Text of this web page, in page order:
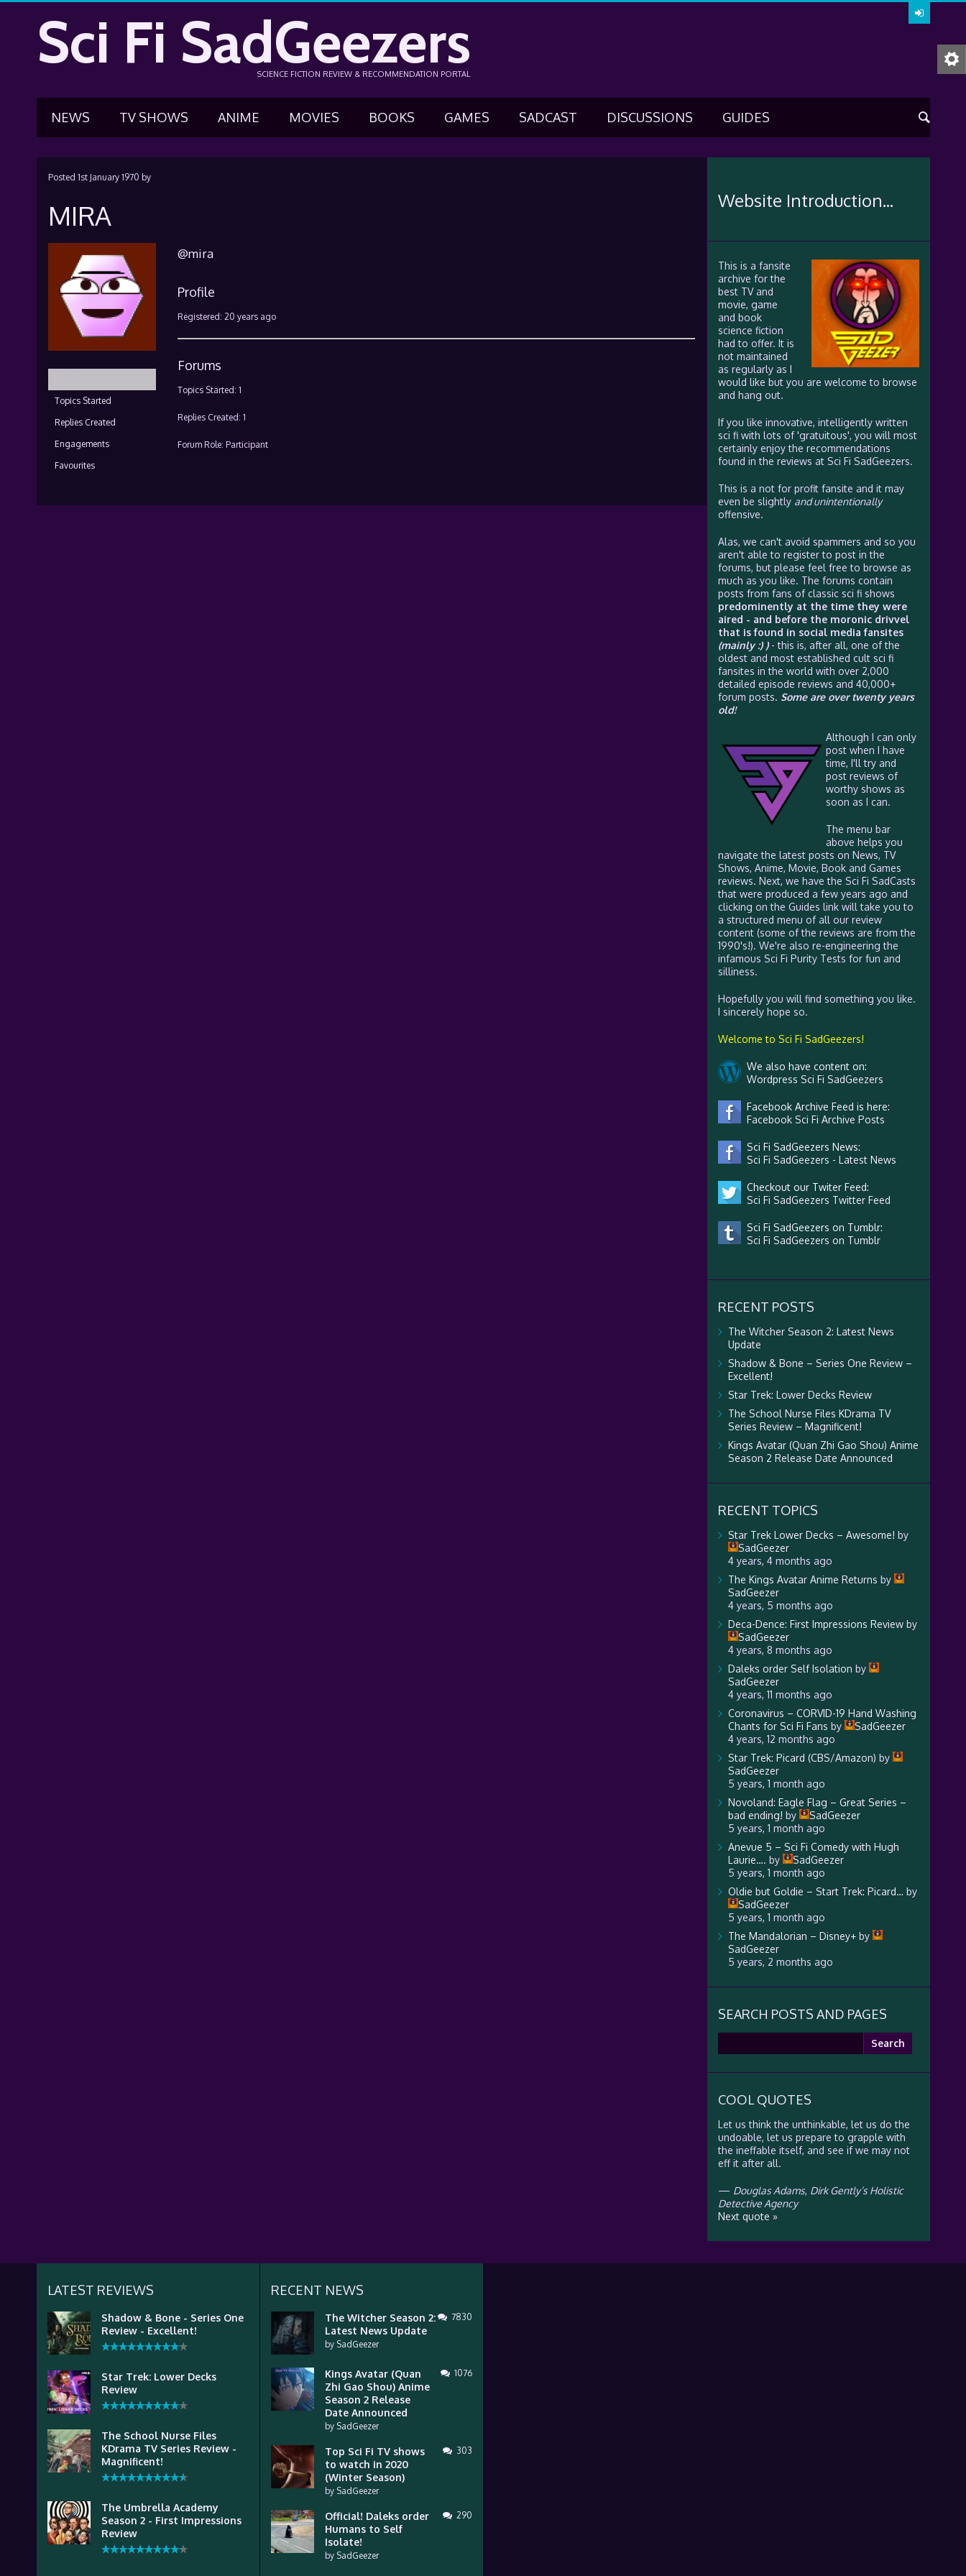
Sci Fi SadGeezers
SCIENCE FICTION REVIEW & RECOMMENDATION PORTAL
NEWS TV SHOWS ANIME MOVIES BOOKS GAMES SADCAST DISCUSSIONS GUIDES
Posted 1st January 1970 by
MIRA
Topics Started
Replies Created
Engagements
Favourites
@mira
Profile
Registered: 20 years ago
Forums
Topics Started: 1
Replies Created: 1
Forum Role: Participant
Website Introduction...
This is a fansite
archive for the
best TV and
movie, game
and book
science fiction
had to offer. It is
not maintained
as regularly as I
would like but you are welcome to browse
and hang out.
If you like innovative, intelligently written
sci fi with lots of 'gratuitous', you will most
certainly enjoy the recommendations
found in the reviews at Sci Fi SadGeezers.
This is a not for profit fansite and it may
even be slightly and unintentionally
offensive.
Alas, we can't avoid spammers and so you
aren't able to register to post in the
forums, but please feel free to browse as
much as you like. The forums contain
posts from fans of classic sci fi shows
predominently at the time they were
aired - and before the moronic drivvel
that is found in social media fansites
(mainly :) )- this is, after all, one of the
oldest and most established cult sci fi
fansites in the world with over 2,000
detailed episode reviews and 40,000+
forum posts. Some are over twenty years
old!
Although I can only
post when I have
time, I'll try and
post reviews of
worthy shows as
soon as I can.
The menu bar
above helps you
navigate the latest posts on News, TV
Shows, Anime, Movie, Book and Games
reviews. Next, we have the Sci Fi SadCasts
that were produced a few years ago and
clicking on the Guides link will take you to
a structured menu of all our review
content (some of the reviews are from the
1990's!). We're also re-engineering the
infamous Sci Fi Purity Tests for fun and
silliness.
Hopefully you will find something you like.
I sincerely hope so.
Welcome to Sci Fi SadGeezers!
We also have content on:
Wordpress Sci Fi SadGeezers
Facebook Archive Feed is here:
Facebook Sci Fi Archive Posts
Sci Fi SadGeezers News:
Sci Fi SadGeezers - Latest News
Checkout our Twiter Feed:
Sci Fi SadGeezers Twitter Feed
Sci Fi SadGeezers on Tumblr:
Sci Fi SadGeezers on Tumblr
RECENT POSTS
The Witcher Season 2: Latest News
Update
Shadow & Bone – Series One Review –
Excellent!
Star Trek: Lower Decks Review
The School Nurse Files KDrama TV
Series Review – Magnificent!
Kings Avatar (Quan Zhi Gao Shou) Anime
Season 2 Release Date Announced
RECENT TOPICS
Star Trek Lower Decks – Awesome! by
SadGeezer
4 years, 4 months ago
The Kings Avatar Anime Returns by
SadGeezer
4 years, 5 months ago
Deca-Dence: First Impressions Reviewby
SadGeezer
4 years, 8 months ago
Daleks order Self Isolation by
SadGeezer
4 years, 11 months ago
Coronavirus – CORVID-19 Hand Washing
Chants for Sci Fi Fans by
SadGeezer
4 years, 12 months ago
Star Trek: Picard (CBS/Amazon) by
SadGeezer
5 years, 1 month ago
Novoland: Eagle Flag – Great Series –
bad ending! by
SadGeezer
5 years, 1 month ago
Anevue 5 – Sci Fi Comedy with Hugh
Laurie…. by
SadGeezer
5 years, 1 month ago
Oldie but Goldie – Start Trek: Picard… by
SadGeezer
5 years, 1 month ago
The Mandalorian – Disney+by
SadGeezer
5 years, 2 months ago
SEARCH POSTS AND PAGES
COOL QUOTES
Let us think the unthinkable, let us do the
undoable, let us prepare to grapple with
the ineffable itself, and see if we may not
eff it after all.
— Douglas Adams, Dirk Gently’s Holistic
Detective Agency
Next quote »
LATEST REVIEWS
Shadow & Bone - Series One
Review - Excellent!
Star Trek: Lower Decks
Review
The School Nurse Files
KDrama TV Series Review -
Magnificent!
The Umbrella Academy
Season 2 - First Impressions
Review
RECENT NEWS
The Witcher Season 2:
Latest News Update
by SadGeezer
7830
Kings Avatar (Quan
Zhi Gao Shou) Anime
Season 2 Release
Date Announced
by SadGeezer
1076
Top Sci Fi TV shows
to watch in 2020
(Winter Season)
by SadGeezer
303
Official! Daleks order
Humans to Self
Isolate!
by SadGeezer
290